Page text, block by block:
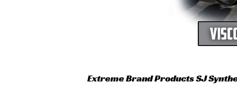
Extreme Brand Products SJ